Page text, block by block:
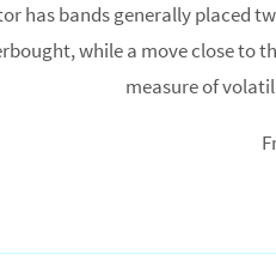
has bands generally placed
while a move close to
measure of